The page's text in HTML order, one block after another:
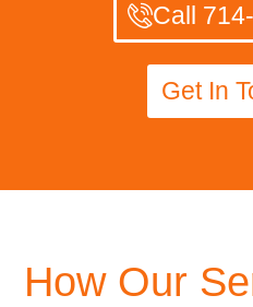
Call
Get In
How Our